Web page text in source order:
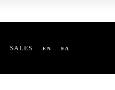
SALES EN ΕΛ